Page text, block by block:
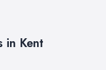
in Kent